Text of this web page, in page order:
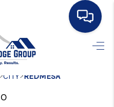
LISTINGS
>CITY>REDMESA